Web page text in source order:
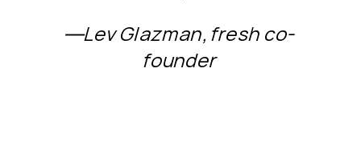
―Lev Glazman, fresh co-
founder